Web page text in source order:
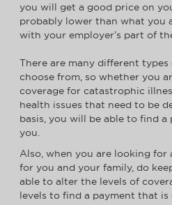
you will get a good price on
probably lower than what you
with your employer’s part of
There are many different
choose from, so whether you
coverage for catastrophic
health issues that need to be
basis, you will be able to find
you.
Also, when you are looking for
for you and your family, do
able to alter the levels of
levels to find a payment that is